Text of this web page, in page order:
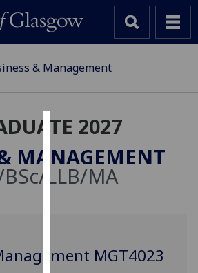
Cookies
We
use
user
& Management
2027
MANAGEMENT
LLB/MA
MGT4023